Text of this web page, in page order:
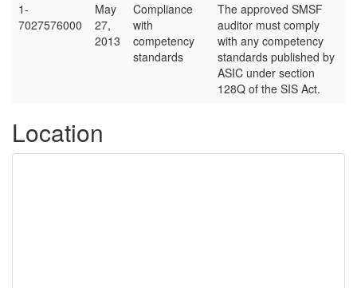
1-
7027576000
May
27,
2013
Compliance
with
competency
standards
The approved SMSF
auditor must comply
with any competency
standards published by
ASIC under section
128Q of the SIS Act.
Location